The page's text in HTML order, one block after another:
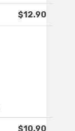
$12.90
$10.90